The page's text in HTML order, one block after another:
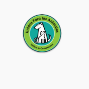
content